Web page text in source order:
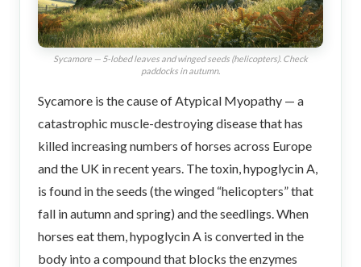
Sycamore — 5-lobed leaves and winged seeds (helicopters). Check
paddocks in autumn.
Sycamore is the cause of Atypical Myopathy — a
catastrophic muscle-destroying disease that has
killed increasing numbers of horses across Europe
and the UK in recent years. The toxin, hypoglycin A,
is found in the seeds (the winged “helicopters” that
fall in autumn and spring) and the seedlings. When
horses eat them, hypoglycin A is converted in the
body into a compound that blocks the enzymes